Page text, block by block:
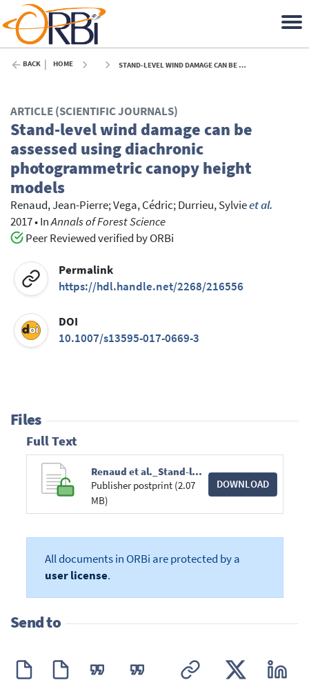
BACK HOME STAND-LEVEL WIND DAMAGE CAN BE ASSESSED USING DIACHRONIC PHOTOGRAMMETRIC CANOPY HEIGHT MODELS - 2017
ARTICLE (SCIENTIFIC JOURNALS)
Stand-level wind damage can be
assessed using diachronic
photogrammetric canopy height
models
Renaud, Jean-Pierre;Vega, Cédric;Durrieu, Sylvieet al.
2017•InAnnals of Forest Science
Peer Reviewed verified by ORBi
Permalink
https://hdl.handle.net/2268/216556
DOI
10.1007/s13595-017-0669-3
Files
Full Text
Renaud et al._Stand-level wind damage can be_Ann of forest science _PR2017.pdf
Publisher postprint (2.07
MB)
DOWNLOAD
All documents in ORBi are protected by a
user license.
Send to